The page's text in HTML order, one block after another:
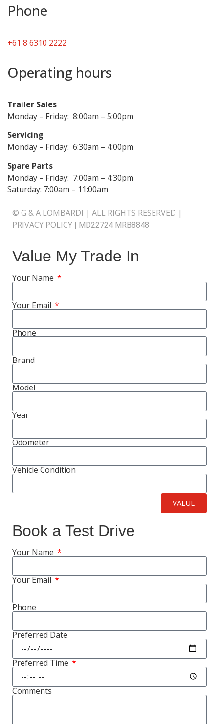
Phone
+61 8 6310 2222
Operating hours
Trailer Sales
Monday – Friday: 8:00am – 5:00pm
Servicing
Monday – Friday: 6:30am – 4:00pm
Spare Parts
Monday – Friday: 7:00am – 4:30pm
Saturday: 7:00am – 11:00am
© G & A LOMBARDI | ALL RIGHTS RESERVED |
PRIVACY POLICY
MD22724 MRB8848
Value My Trade In
Your Name
Your Email
Phone
Brand
Model
Year
Odometer
Vehicle Condition
VALUE
Book a Test Drive
Your Name
Your Email
Phone
Preferred Date
Preferred Time
Comments